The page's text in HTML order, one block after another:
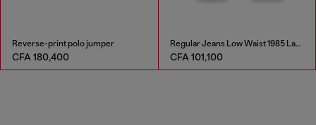
Reverse-print polo jumper
CFA 180,400
Regular Jeans Low Waist 1985 Larkee
CFA 101,100